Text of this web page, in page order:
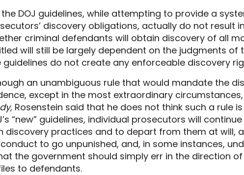
the DOJ guidelines, while attempting to provide a
discovery obligations, actually do not result
criminal defendants will obtain discovery of all
will still be largely dependent on the judgments of
guidelines do not create any enforceable discovery
an unambiguous rule that would mandate the
except in the most extraordinary
Rosenstein said that he does not think such a rule
“new” guidelines, individual prosecutors will
discovery practices and to depart from them at will,
to go unpunished, and, in some instances,
the government should simply err in the direction
to defendants.